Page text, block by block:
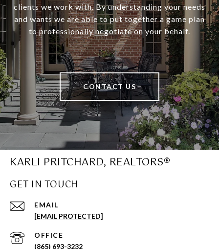
clients we work with. By understanding your needs
and wants we are able to put together a game plan
to professionally negotiate on your behalf.
CONTACT US
KARLI PRITCHARD, REALTORS®
GET IN TOUCH
EMAIL
[EMAIL PROTECTED]
(865) 693-3232